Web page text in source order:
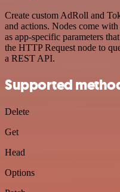
Create custom AdRoll and
and actions. Nodes come
as app-specific parameters
the HTTP Request node to
a REST API.
Supported
Delete
Get
Head
Options